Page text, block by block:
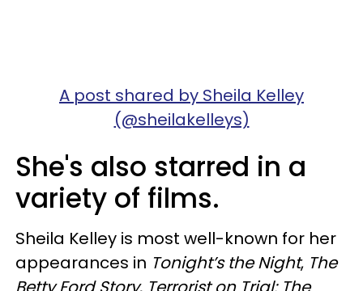
A post shared by Sheila Kelley
(@sheilakelleys)
She's also starred in a
variety of films.
Sheila Kelley is most well-known for her
appearances in Tonight’s the Night, The